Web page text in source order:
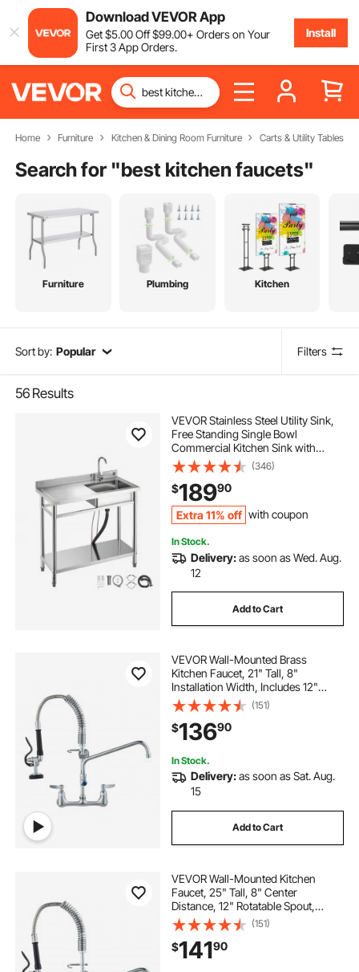
Download VEVOR App
Get$5.00Off$99.00+ Orders on Your
First 3 App Orders.
Install
Home Furniture Kitchen & Dining Room Furniture Carts & Utility Tables
Search for "best kitchen faucets"
Furniture Plumbing Kitchen
Sort by: Popular Filters
56 Results
VEVOR Stainless Steel Utility Sink,
Free Standing Single Bowl
Commercial Kitchen Sink with
Faucet, 39.4 x 19.7 x 37 in, Utility
Left Basin with Hot & Cold Water
Pipe for Garage, Restaurant,
Laundry
(346)
$18990
Extra 11% off with coupon
In Stock.
Delivery:as soon as Wed. Aug.
12
Add to Cart
VEVOR Wall-Mounted Brass
Kitchen Faucet, 21" Tall, 8"
Installation Width, Includes 12"
Rotating Spout and Pull-Down
Sprayer, Suitable for Single, Double,
or Triple Sinks
(151)
$13690
In Stock.
Delivery:as soon as Sat. Aug.
15
Add to Cart
VEVOR Wall-Mounted Kitchen
Faucet, 25" Tall, 8" Center
Distance, 12" Rotatable Spout,
Includes Pre-Rinse Spray, Brass
Build, Pull-Down Feature, Suitable
for Multi-Compartment Sinks
(151)
$14190